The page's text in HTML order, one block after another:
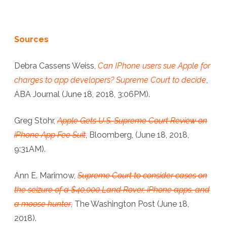
Sources
Debra Cassens Weiss, Can IPhone users sue Apple for
charges to app developers? Supreme Court to decide,
ABA Journal (June 18, 2018, 3:06PM).
Greg Stohr,Apple Gets U.S. Supreme Court Review on
iPhone App Fee Suit, Bloomberg, (June 18, 2018,
9:31AM).
Ann E. Marimow, Supreme Court to consider cases on
the seizure of a $40,000 Land Rover, iPhone apps, and
a moose hunter, The Washington Post (June 18,
2018).